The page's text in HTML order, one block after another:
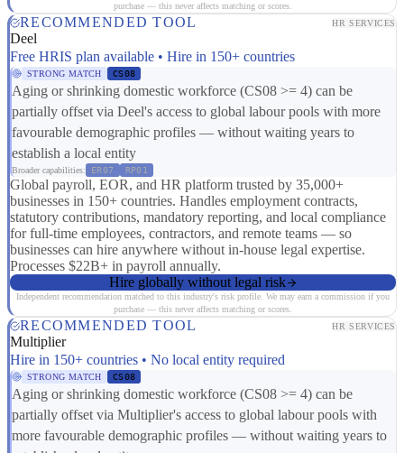
purchase — this never affects matching or scores.
RECOMMENDED TOOL HR SERVICES
Deel
Free HRIS plan available • Hire in 150+ countries
STRONG MATCH CS08
Aging or shrinking domestic workforce (CS08 >= 4) can be
partially offset via Deel's access to global labour pools with more
favourable demographic profiles — without waiting years to
establish a local entity
Broader capabilities: ER07 RP01
Global payroll, EOR, and HR platform trusted by 35,000+
businesses in 150+ countries. Handles employment contracts,
statutory contributions, mandatory reporting, and local compliance
for full-time employees, contractors, and remote teams — so
businesses can hire anywhere without in-house legal expertise.
Processes $22B+ in payroll annually.
Hire globally without legal risk
Independent recommendation matched to this industry's risk profile. We may earn a commission if you
purchase — this never affects matching or scores.
RECOMMENDED TOOL HR SERVICES
Multiplier
Hire in 150+ countries • No local entity required
STRONG MATCH CS08
Aging or shrinking domestic workforce (CS08 >= 4) can be
partially offset via Multiplier's access to global labour pools with
more favourable demographic profiles — without waiting years to